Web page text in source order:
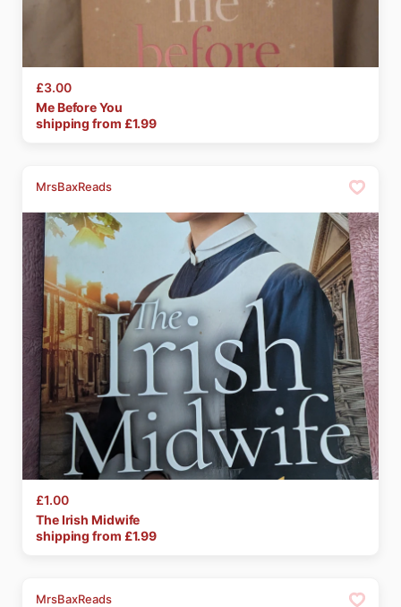
£3.00
MeBeforeYou
shipping from £1.99
MrsBaxReads
£1.00
TheIrish Midwife
shipping from £1.99
MrsBaxReads